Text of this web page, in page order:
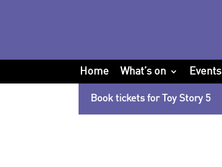
Home What’s on Events
Book tickets for Toy Story 5